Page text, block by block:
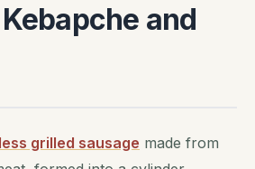
and
grilled sausage made from